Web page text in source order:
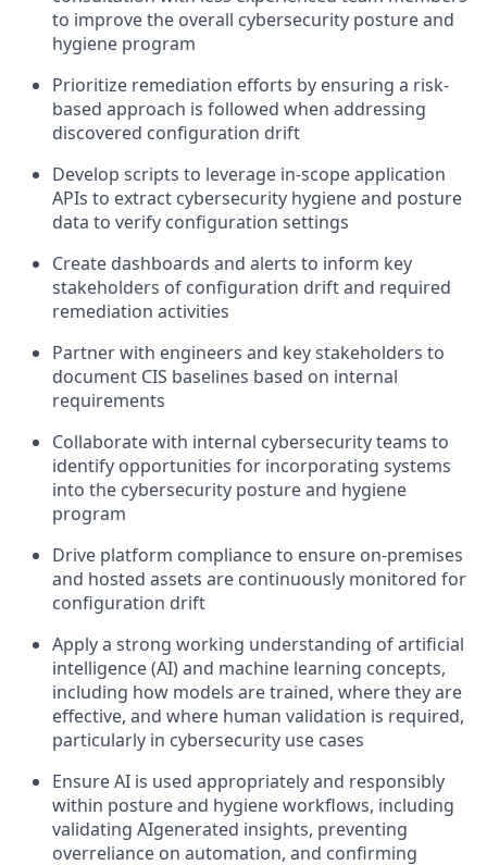
to improve the overall cybersecurity posture and
hygiene program
Prioritize remediation efforts by ensuring a risk-
based approach is followed when addressing
discovered configuration drift
Develop scripts to leverage in-scope application
APIs to extract cybersecurity hygiene and posture
data to verify configuration settings
Create dashboards and alerts to inform key
stakeholders of configuration drift and required
remediation activities
Partner with engineers and key stakeholders to
document CIS baselines based on internal
requirements
Collaborate with internal cybersecurity teams to
identify opportunities for incorporating systems
into the cybersecurity posture and hygiene
program
Drive platform compliance to ensure on-premises
and hosted assets are continuously monitored for
configuration drift
Apply a strong working understanding of artificial
intelligence (AI) and machine learning concepts,
including how models are trained, where they are
effective, and where human validation is required,
particularly in cybersecurity use cases
Ensure AI is used appropriately and responsibly
within posture and hygiene workflows, including
validating AIgenerated insights, preventing
overreliance on automation, and confirming